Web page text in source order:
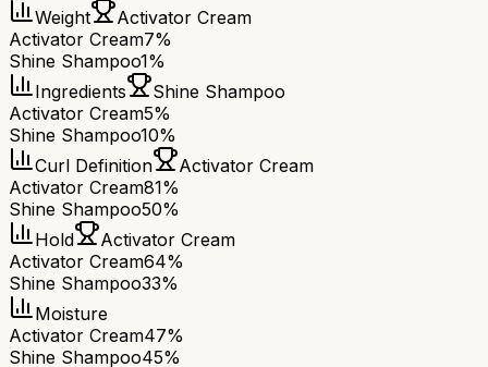
Weight
Activator Cream
Activator Cream7%
Shine Shampoo1%
Ingredients
Shine Shampoo
Activator Cream5%
Shine Shampoo10%
Curl Definition
Activator Cream
Activator Cream81%
Shine Shampoo50%
Hold
Activator Cream
Activator Cream64%
Shine Shampoo33%
Moisture
Activator Cream47%
Shine Shampoo45%